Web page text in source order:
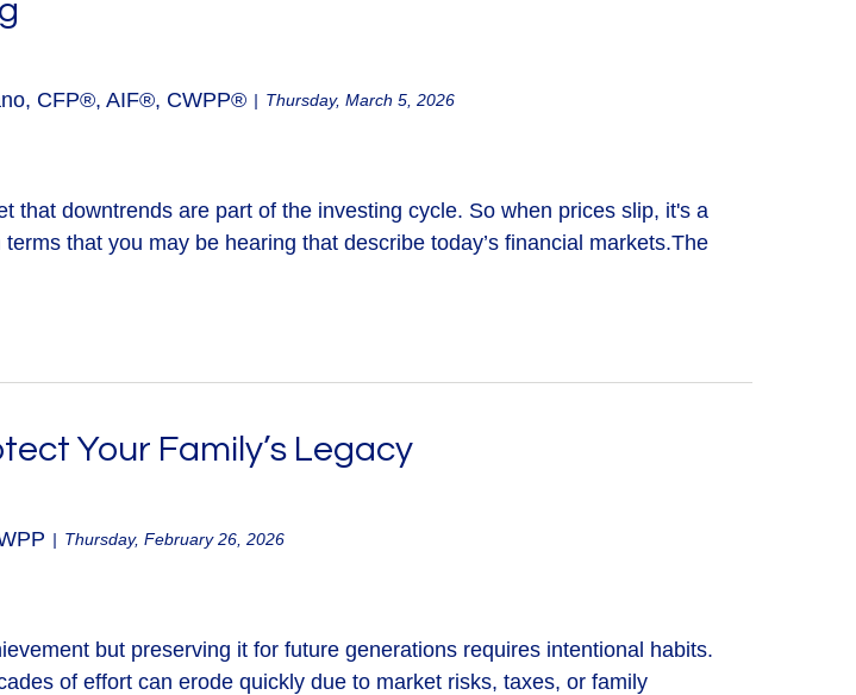
CFP®, AIF®, CWPP® Thursday, March 5, 2026
that downtrends are part of the investing cycle. So when prices slip, it's a
that you may be hearing that describe today’s financial markets.The
Your Family’s Legacy
Thursday, February 26, 2026
but preserving it for future generations requires intentional habits.
of effort can erode quickly due to market risks, taxes, or family